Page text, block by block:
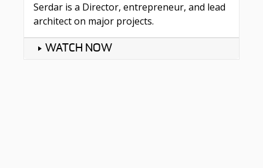
Serdar is a Director, entrepreneur, and lead
architect on major projects.
WATCH NOW